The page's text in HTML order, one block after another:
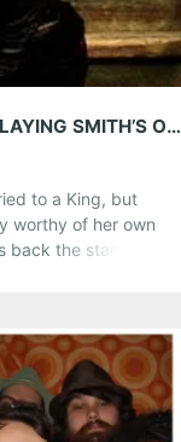
5 GB WITH JESSIE BAYLIN; PLAYING SMITH’S OLDE BAR, MARCH 6
to a King, but
worthy of her own
the starry,
Reddit